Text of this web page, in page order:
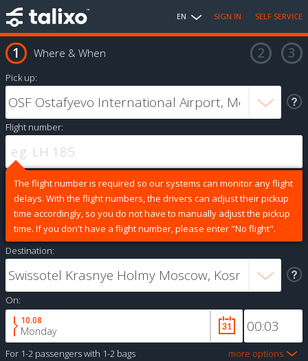
EN SIGN IN SELF SERVICE
Where & When
Pick up:
Flight number:
The flight number is required so our systems can monitor any flight
delays. With the flight numbers, the drivers can adjust their pickup
time accordingly, so you do not have to manually adjust the pickup
time. If you don't have a flight number, please enter "No flight".
Destination:
On:
10.08
Monday
For 1-2 passengerswith 1-2 bags more options